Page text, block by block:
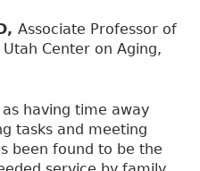
Associate Professor of
Center on Aging,
having time away
tasks and meeting
been found to be the